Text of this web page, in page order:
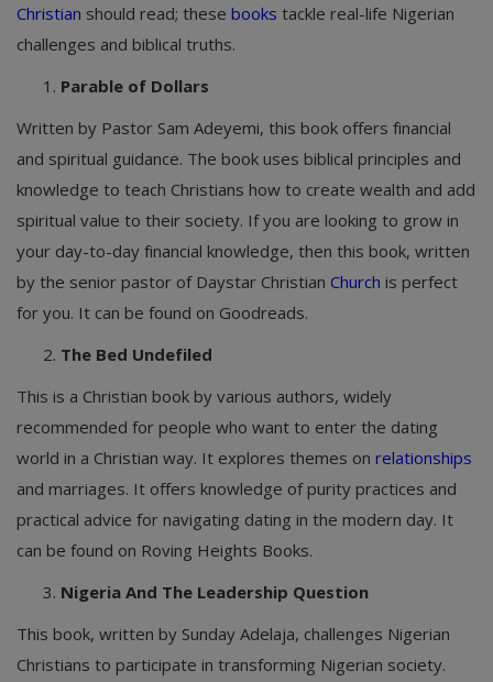
Christian should read; these books tackle real-life Nigerian
challenges and biblical truths.
Parable of Dollars
Written by Pastor Sam Adeyemi, this book offers financial
and spiritual guidance. The book uses biblical principles and
knowledge to teach Christians how to create wealth and add
spiritual value to their society. If you are looking to grow in
your day-to-day financial knowledge, then this book, written
by the senior pastor of Daystar Christian Church is perfect
for you. It can be found on Goodreads.
The Bed Undefiled
This is a Christian book by various authors, widely
recommended for people who want to enter the dating
world in a Christian way. It explores themes on relationships
and marriages. It offers knowledge of purity practices and
practical advice for navigating dating in the modern day. It
can be found on Roving Heights Books.
Nigeria And The Leadership Question
This book, written by Sunday Adelaja, challenges Nigerian
Christians to participate in transforming Nigerian society.